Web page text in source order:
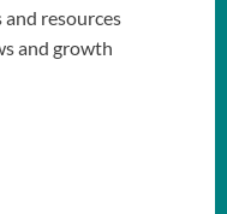
resources
and growth